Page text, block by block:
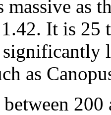
massive as
It is 25
as
between